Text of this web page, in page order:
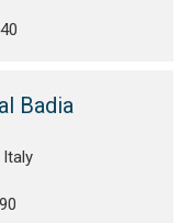
Badia
Italy